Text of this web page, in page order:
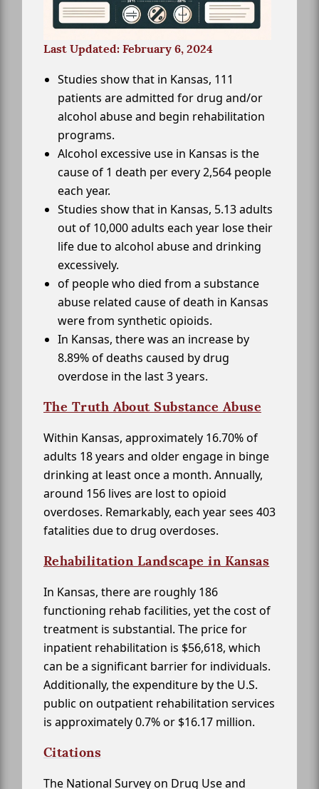
Last Updated: February 6, 2024
Studies show that in Kansas, 111
patients are admitted for drug and/or
alcohol abuse and begin rehabilitation
programs.
Alcohol excessive use in Kansas is the
cause of 1 death per every 2,564 people
each year.
Studies show that in Kansas, 5.13 adults
out of 10,000 adults each year lose their
life due to alcohol abuse and drinking
excessively.
of people who died from a substance
abuse related cause of death in Kansas
were from synthetic opioids.
In Kansas, there was an increase by
8.89% of deaths caused by drug
overdose in the last 3 years.
The Truth About Substance Abuse
Within Kansas, approximately 16.70% of
adults 18 years and older engage in binge
drinking at least once a month. Annually,
around 156 lives are lost to opioid
overdoses. Remarkably, each year sees 403
fatalities due to drug overdoses.
Rehabilitation Landscape in Kansas
In Kansas, there are roughly 186
functioning rehab facilities, yet the cost of
treatment is substantial. The price for
inpatient rehabilitation is $56,618, which
can be a significant barrier for individuals.
Additionally, the expenditure by the U.S.
public on outpatient rehabilitation services
is approximately 0.7% or $16.17 million.
Citations
The National Survey on Drug Use and